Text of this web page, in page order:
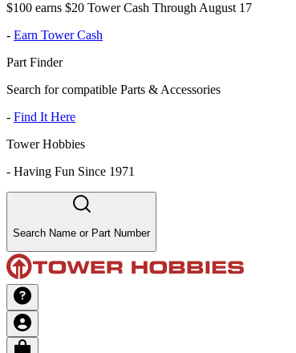
$100 earns $20 Tower Cash Through August 17
- Earn Tower Cash
Part Finder
Search for compatible Parts & Accessories
- Find It Here
Tower Hobbies
- Having Fun Since 1971
Search Name or Part Number